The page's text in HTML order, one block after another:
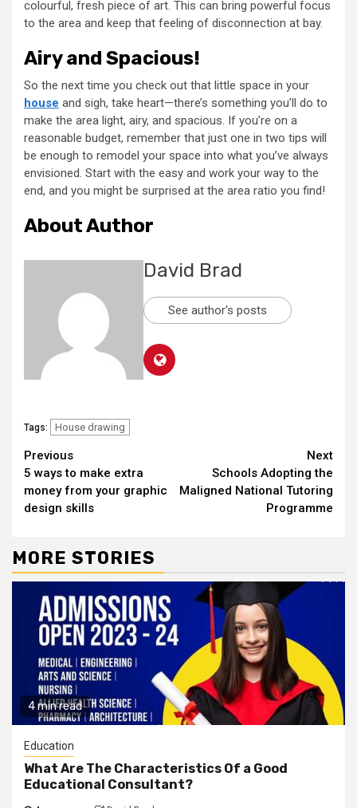
colourful, fresh piece of art. This can bring powerful focus
to the area and keep that feeling of disconnection at bay.
Airy and Spacious!
So the next time you check out that little space in your
house and sigh, take heart—there’s something you’ll do to
make the area light, airy, and spacious. If you’re on a
reasonable budget, remember that just one in two tips will
be enough to remodel your space into what you’ve always
envisioned. Start with the easy and work your way to the
end, and you might be surprised at the area ratio you find!
About Author
David Brad
See author's posts
Tags: House drawing
Continue
Reading
Previous
5 ways to make extra
money from your graphic
design skills
Next
Schools Adopting the
Maligned National Tutoring
Programme
MORE STORIES
4 min read
Education
What Are The Characteristics Of a Good
Educational Consultant?